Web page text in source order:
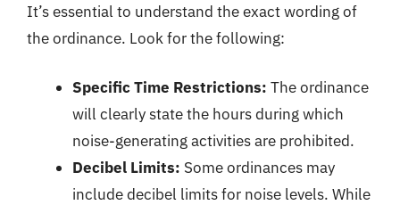
It’s essential to understand the exact wording of
the ordinance. Look for the following:
Specific Time Restrictions: The ordinance
will clearly state the hours during which
noise-generating activities are prohibited.
Decibel Limits: Some ordinances may
include decibel limits for noise levels. While